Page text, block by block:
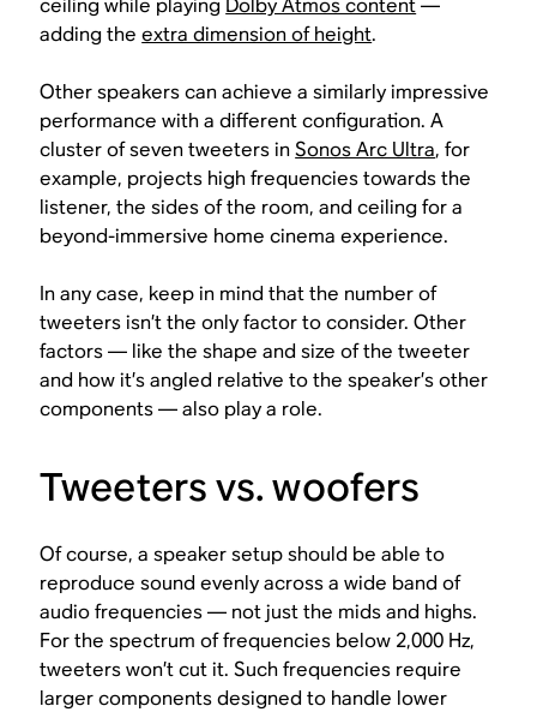
ceiling while playing Dolby Atmos content—
adding theextra dimension of height.
Other speakers can achieve a similarly impressive
performance with a different configuration. A
cluster of seven tweeters inSonos Arc Ultra, for
example, projects high frequencies towards the
listener, the sides of the room, and ceiling for a
beyond-immersive home cinema experience.
In any case, keep in mind that the number of
tweeters isn’t the only factor to consider. Other
factors — like the shape and size of the tweeter
and how it’s angled relative to the speaker’s other
components — also play a role.
Tweeters vs. woofers
Of course, a speaker setup should be able to
reproduce sound evenly across a wide band of
audio frequencies — not just the mids and highs.
For the spectrum of frequencies below 2,000 Hz,
tweeters won’t cut it. Such frequencies require
larger components designed to handle lower